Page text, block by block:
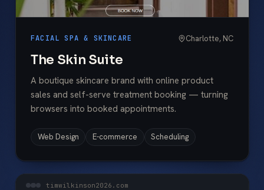
FACIAL SPA & SKINCARE Charlotte, NC
The Skin Suite
A boutique skincare brand with online product
sales and self-serve treatment booking — turning
browsers into booked appointments.
Web Design E-commerce Scheduling
timwilkinson2026.com